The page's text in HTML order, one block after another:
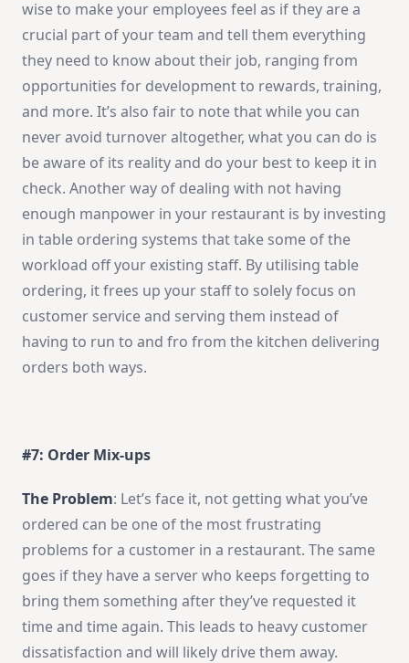
wise to make your employees feel as if they are a
crucial part of your team and tell them everything
they need to know about their job, ranging from
opportunities for development to rewards, training,
and more. It’s also fair to note that while you can
never avoid turnover altogether, what you can do is
be aware of its reality and do your best to keep it in
check. Another way of dealing with not having
enough manpower in your restaurant is by investing
in table ordering systems that take some of the
workload off your existing staff. By utilising table
ordering, it frees up your staff to solely focus on
customer service and serving them instead of
having to run to and fro from the kitchen delivering
orders both ways.
#7: Order Mix-ups
The Problem: Let’s face it, not getting what you’ve
ordered can be one of the most frustrating
problems for a customer in a restaurant. The same
goes if they have a server who keeps forgetting to
bring them something after they’ve requested it
time and time again. This leads to heavy customer
dissatisfaction and will likely drive them away.